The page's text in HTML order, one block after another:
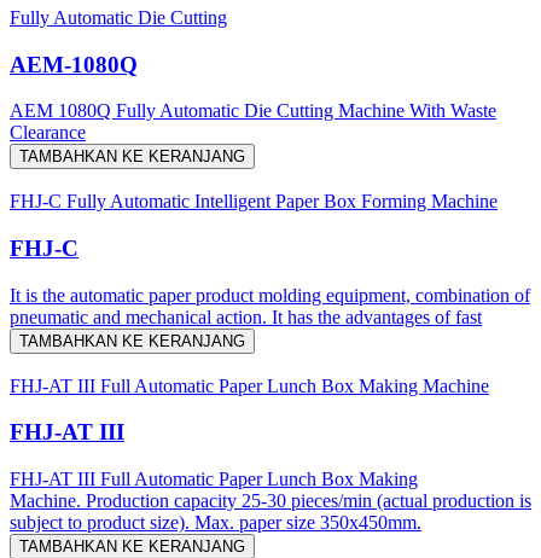
Fully Automatic Die Cutting
AEM-1080Q
AEM 1080Q Fully Automatic Die Cutting Machine With Waste
Clearance
TAMBAHKAN KE KERANJANG
FHJ-C Fully Automatic Intelligent Paper Box Forming Machine
FHJ-C
It is the automatic paper product molding equipment, combination of
pneumatic and mechanical action. It has the advantages of fast
TAMBAHKAN KE KERANJANG
FHJ-AT III Full Automatic Paper Lunch Box Making Machine
FHJ-AT III
FHJ-AT III Full Automatic Paper Lunch Box Making
Machine. Production capacity 25-30 pieces/min (actual production is
subject to product size). Max. paper size 350x450mm.
TAMBAHKAN KE KERANJANG